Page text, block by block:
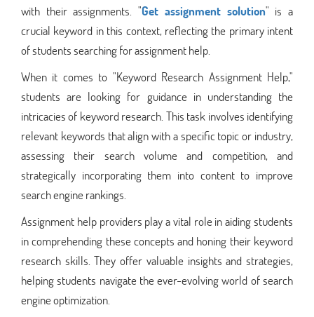
with their assignments. "Get assignment solution" is a
crucial keyword in this context, reflecting the primary intent
of students searching for assignment help.
When it comes to "Keyword Research Assignment Help,"
students are looking for guidance in understanding the
intricacies of keyword research. This task involves identifying
relevant keywords that align with a specific topic or industry,
assessing their search volume and competition, and
strategically incorporating them into content to improve
search engine rankings.
Assignment help providers play a vital role in aiding students
in comprehending these concepts and honing their keyword
research skills. They offer valuable insights and strategies,
helping students navigate the ever-evolving world of search
engine optimization.